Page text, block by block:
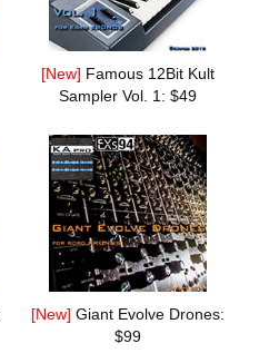
[New] Famous 12Bit Kult
Sampler Vol. 1: $49
[New] Giant Evolve Drones:
$99